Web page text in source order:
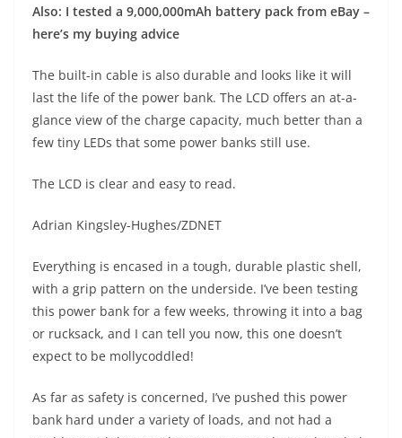
Also: I tested a 9,000,000mAh battery pack from eBay –
here’s my buying advice
The built-in cable is also durable and looks like it will
last the life of the power bank. The LCD offers an at-a-
glance view of the charge capacity, much better than a
few tiny LEDs that some power banks still use.
The LCD is clear and easy to read.
Adrian Kingsley-Hughes/ZDNET
Everything is encased in a tough, durable plastic shell,
with a grip pattern on the underside. I’ve been testing
this power bank for a few weeks, throwing it into a bag
or rucksack, and I can tell you now, this one doesn’t
expect to be mollycoddled!
As far as safety is concerned, I’ve pushed this power
bank hard under a variety of loads, and not had a